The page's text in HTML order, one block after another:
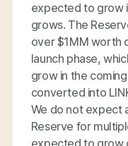
expected to grow
grows. The
over $1MM worth
launch phase,
grow in the
converted into
We do not expect
Reserve for